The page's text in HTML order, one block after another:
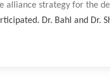
alliance strategy for the
Dr. Bahl and Dr.